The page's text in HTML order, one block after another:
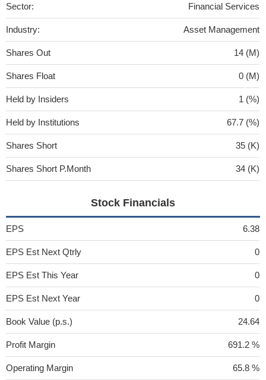
Sector: Financial Services
Industry: Asset Management
Shares Out 14 (M)
Shares Float 0 (M)
Held by Insiders 1 (%)
Held by Institutions 67.7 (%)
Shares Short 35 (K)
Shares Short P.Month 34 (K)
Stock Financials
EPS 6.38
EPS Est Next Qtrly 0
EPS Est This Year 0
EPS Est Next Year 0
Book Value (p.s.) 24.64
Profit Margin 691.2 %
Operating Margin 65.8 %